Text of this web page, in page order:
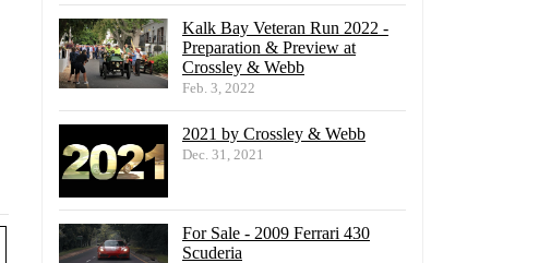
Kalk Bay Veteran Run 2022 -
Preparation & Preview at
Crossley & Webb
Feb. 3, 2022
2021 by Crossley & Webb
Dec. 31, 2021
For Sale - 2009 Ferrari 430
Scuderia